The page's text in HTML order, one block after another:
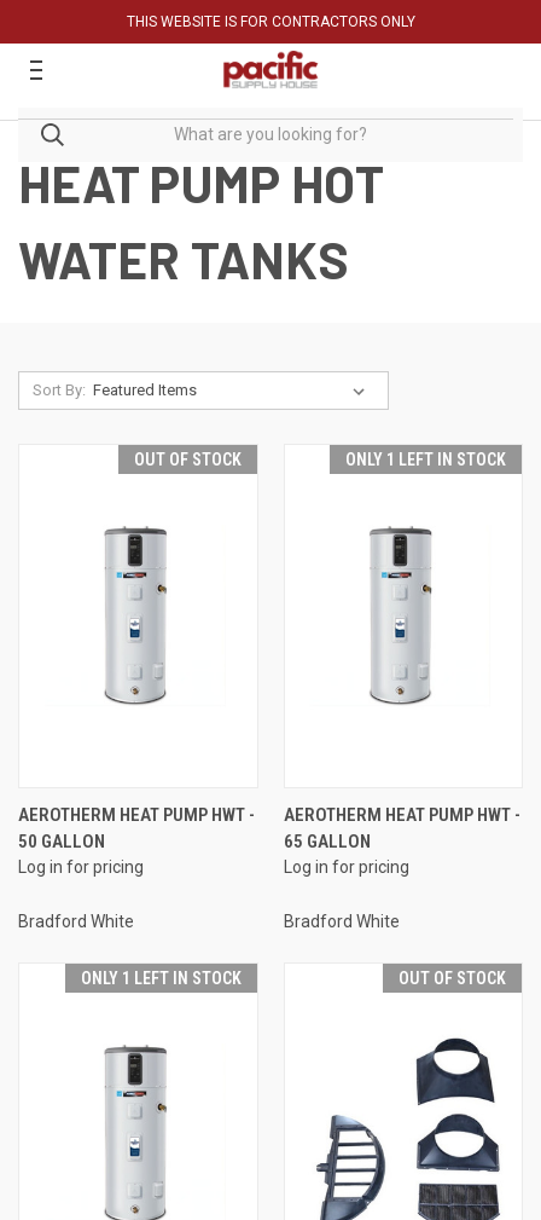
THIS WEBSITE IS FOR CONTRACTORS ONLY
HEAT PUMP HOT
WATER TANKS
Sort By:
OUT OF STOCK
AEROTHERM HEAT PUMP HWT -
50 GALLON
Log in for pricing
Bradford White
ONLY 1 LEFT IN STOCK
AEROTHERM HEAT PUMP HWT -
65 GALLON
Log in for pricing
Bradford White
ONLY 1 LEFT IN STOCK OUT OF STOCK